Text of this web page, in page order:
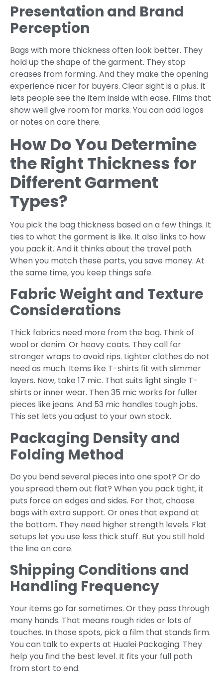
Presentation and Brand
Perception
Bags with more thickness often look better. They
hold up the shape of the garment. They stop
creases from forming. And they make the opening
experience nicer for buyers. Clear sight is a plus. It
lets people see the item inside with ease. Films that
show well give room for marks. You can add logos
or notes on care there.
How Do You Determine
the Right Thickness for
Different Garment
Types?
You pick the bag thickness based on a few things. It
ties to what the garment is like. It also links to how
you pack it. And it thinks about the travel path.
When you match these parts, you save money. At
the same time, you keep things safe.
Fabric Weight and Texture
Considerations
Thick fabrics need more from the bag. Think of
wool or denim. Or heavy coats. They call for
stronger wraps to avoid rips. Lighter clothes do not
need as much. Items like T-shirts fit with slimmer
layers. Now, take 17 mic. That suits light single T-
shirts or inner wear. Then 35 mic works for fuller
pieces like jeans. And 53 mic handles tough jobs.
This set lets you adjust to your own stock.
Packaging Density and
Folding Method
Do you bend several pieces into one spot? Or do
you spread them out flat? When you pack tight, it
puts force on edges and sides. For that, choose
bags with extra support. Or ones that expand at
the bottom. They need higher strength levels. Flat
setups let you use less thick stuff. But you still hold
the line on care.
Shipping Conditions and
Handling Frequency
Your items go far sometimes. Or they pass through
many hands. That means rough rides or lots of
touches. In those spots, pick a film that stands firm.
You can talk to experts at Hualei Packaging. They
help you find the best level. It fits your full path
from start to end.